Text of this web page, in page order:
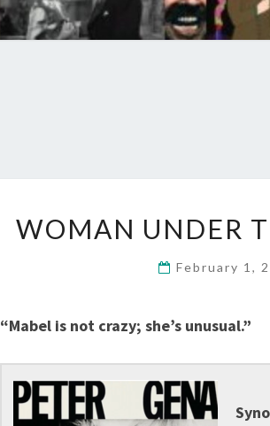
WOMAN UNDER
February 1,
“Mabel is not crazy; she’s unusual.”